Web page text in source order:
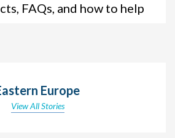
FAQs, and how to help
Europe
View All Stories